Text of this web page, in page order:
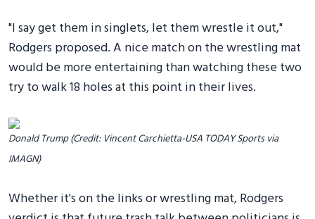
"I say get them in singlets, let them wrestle it out,"
Rodgers proposed. A nice match on the wrestling mat
would be more entertaining than watching these two
try to walk 18 holes at this point in their lives.
Donald Trump (Credit: Vincent Carchietta-USA TODAY Sports via
IMAGN)
Whether it's on the links or wrestling mat, Rodgers